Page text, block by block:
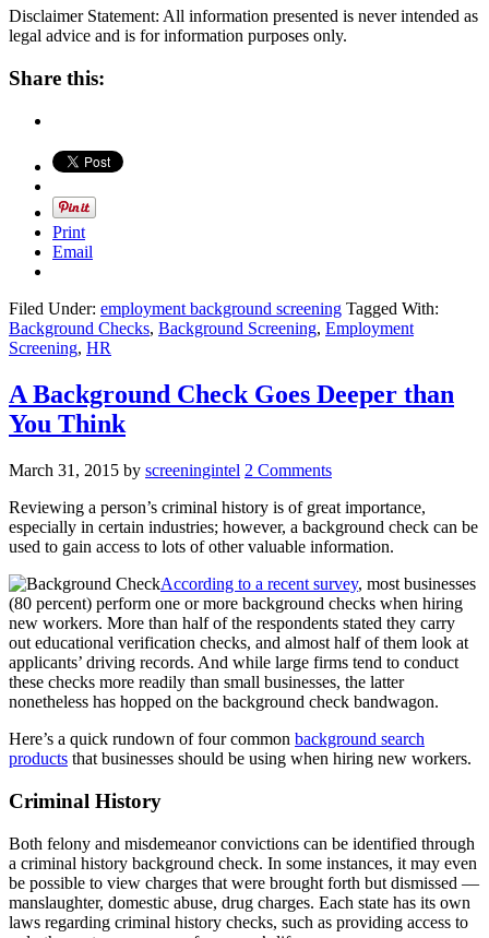
Disclaimer Statement: All information presented is never intended as
legal advice and is for information purposes only.
Share this:
Print
Email
Filed Under: employment background screening Tagged With:
Background Checks, Background Screening, Employment
Screening, HR
A Background Check Goes Deeper than
You Think
March 31, 2015 by screeningintel 2 Comments
Reviewing a person’s criminal history is of great importance,
especially in certain industries; however, a background check can be
used to gain access to lots of other valuable information.
According to a recent survey, most businesses
(80 percent) perform one or more background checks when hiring
new workers. More than half of the respondents stated they carry
out educational verification checks, and almost half of them look at
applicants’ driving records. And while large firms tend to conduct
these checks more readily than small businesses, the latter
nonetheless has hopped on the background check bandwagon.
Here’s a quick rundown of four common background search
products that businesses should be using when hiring new workers.
Criminal History
Both felony and misdemeanor convictions can be identified through
a criminal history background check. In some instances, it may even
be possible to view charges that were brought forth but dismissed —
manslaughter, domestic abuse, drug charges. Each state has its own
laws regarding criminal history checks, such as providing access to